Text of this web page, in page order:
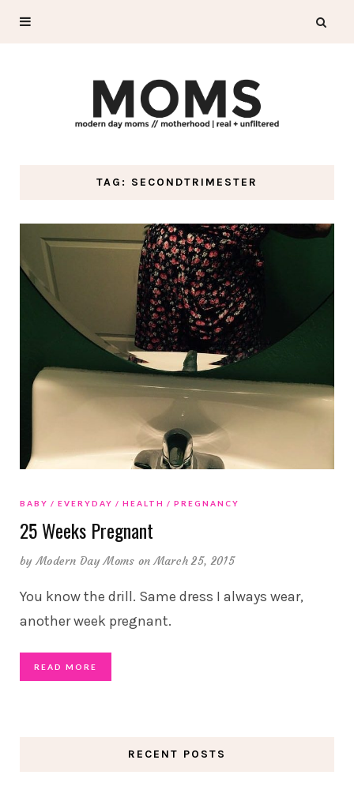
TAG: SECONDTRIMESTER
BABY EVERYDAY HEALTH PREGNANCY
25 Weeks Pregnant
byModern Day Moms on March 25, 2015
You know the drill. Same dress I always wear,
another week pregnant.
READ MORE
RECENT POSTS